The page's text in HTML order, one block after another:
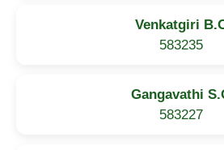
Venkatgiri
583235
Gangavathi
583227